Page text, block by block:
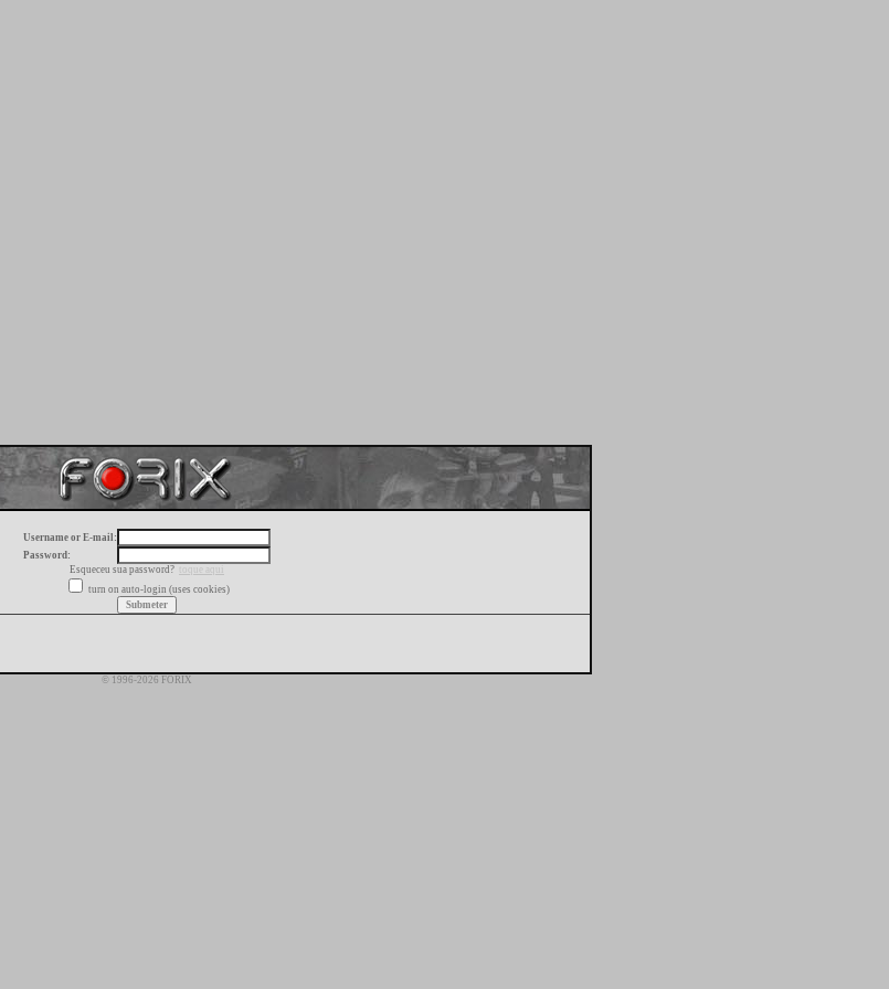
Username or E-mail:
Password:
Esqueceu sua password?
toque aqui
turn on auto-login (uses cookies)
© 1996-2026 FORIX